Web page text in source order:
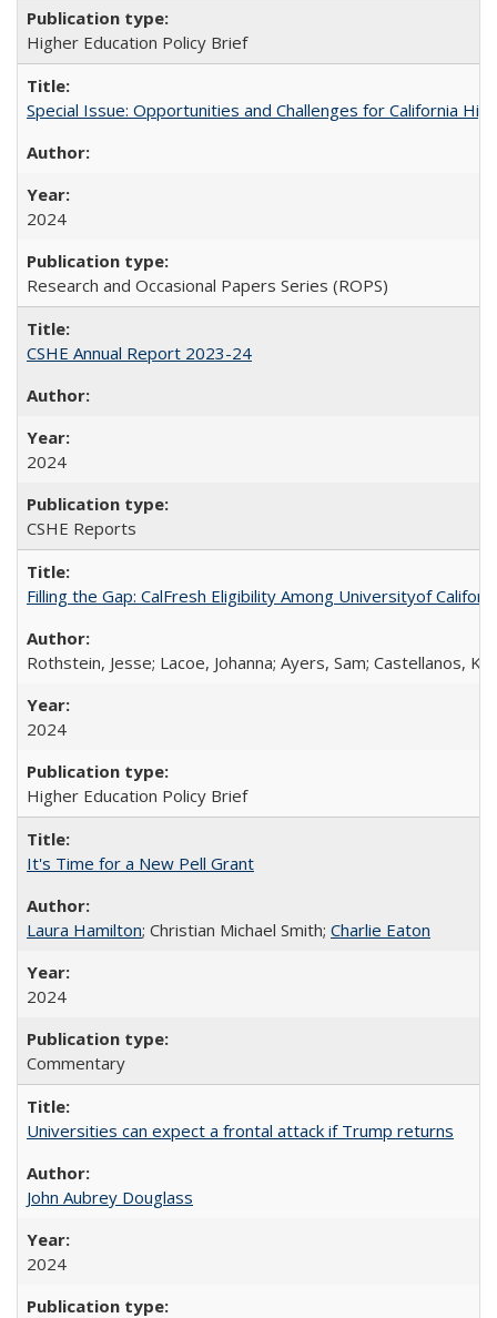
Higher Education Policy Brief
Special Issue: Opportunities and Challenges for California
2024
Research and Occasional Papers Series (ROPS)
CSHE Annual Report 2023-24
2024
CSHE Reports
Filling the Gap: CalFresh Eligibility Among Universityof
Rothstein, Jesse; Lacoe, Johanna; Ayers, Sam; Castellanos,
2024
Higher Education Policy Brief
It's Time for a New Pell Grant
Laura Hamilton; Christian Michael Smith; Charlie Eaton
2024
Commentary
Universities can expect a frontal attack if Trump returns
John Aubrey Douglass
2024